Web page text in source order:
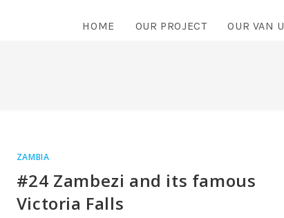
HOME OUR PROJECT OUR VAN
ZAMBIA
#24 Zambezi and its famous
Victoria Falls